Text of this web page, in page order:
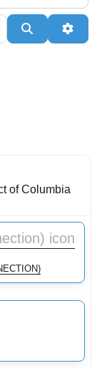
Search
of Columbia